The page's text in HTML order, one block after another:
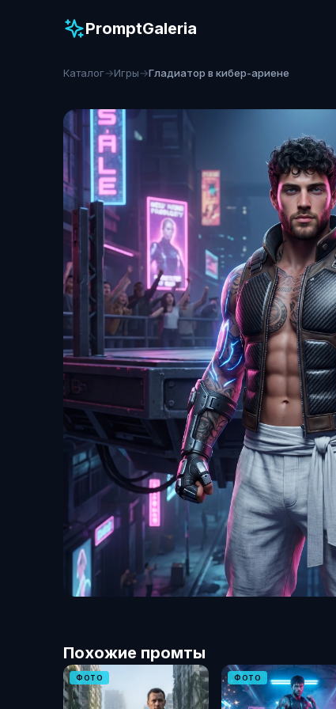
PromptGaleria
Каталог→Игры→Гладиатор в кибер-ариене
Похожие промты
ФОТО ФОТО